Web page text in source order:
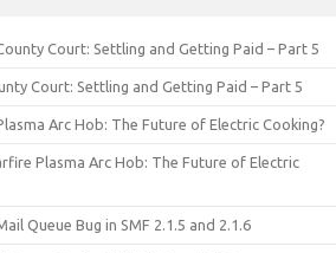
Court: Settling and Getting Paid – Part 5
Court: Settling and Getting Paid – Part 5
Arc Hob: The Future of Electric Cooking?
Plasma Arc Hob: The Future of Electric
Queue Bug in SMF 2.1.5 and 2.1.6